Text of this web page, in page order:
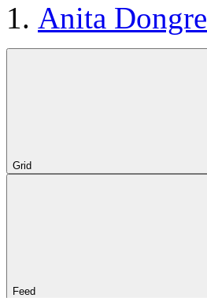
Anita Dongre
Grid
Feed